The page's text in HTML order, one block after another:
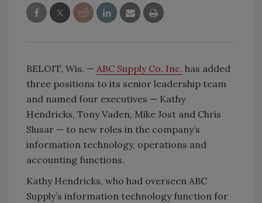
BELOIT, Wis. — ABC Supply Co. Inc. has added
three positions to its senior leadership team
and named four executives — Kathy
Hendricks, Tony Vaden, Mike Jost and Chris
Slusar — to new roles in the company’s
information technology, operations and
accounting functions.
Kathy Hendricks, who had overseen ABC
Supply’s information technology function for